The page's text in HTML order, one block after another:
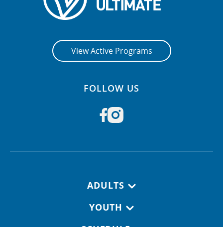
View Active Programs
FOLLOW US
ADULTS
YOUTH